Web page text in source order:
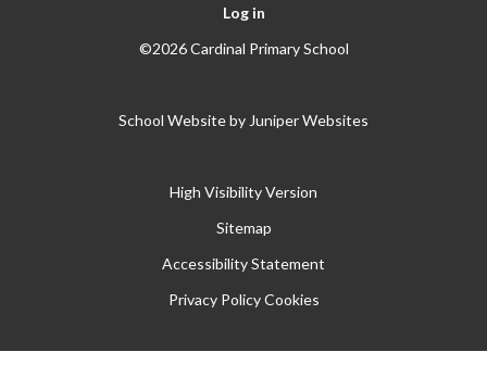
Log in
©2026 Cardinal Primary School
School Website by Juniper Websites
High Visibility Version
Sitemap
Accessibility Statement
Privacy Policy Cookies